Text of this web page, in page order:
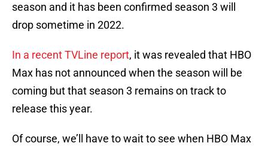
season and it has been confirmed season 3 will
drop sometime in 2022.
In a recent TVLine report, it was revealed that HBO
Max has not announced when the season will be
coming but that season 3 remains on track to
release this year.
Of course, we’ll have to wait to see when HBO Max